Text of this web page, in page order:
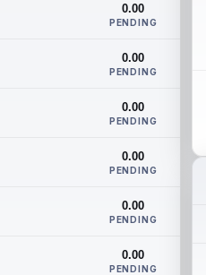
0.00
PENDING
0.00
PENDING
0.00
PENDING
0.00
PENDING
0.00
PENDING
0.00
PENDING